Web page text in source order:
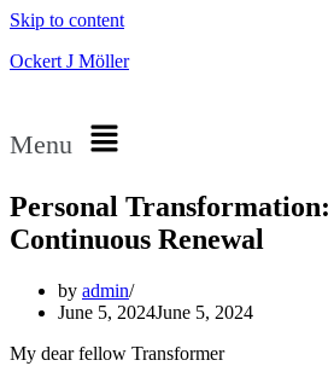
Skip to content
Ockert J Möller
Menu
Personal
Continuous Renewal
by admin
June 5, 2024June 5, 2024
My dear fellow Transformer